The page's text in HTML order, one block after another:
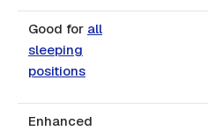
Good for all
sleeping
positions
Enhanced